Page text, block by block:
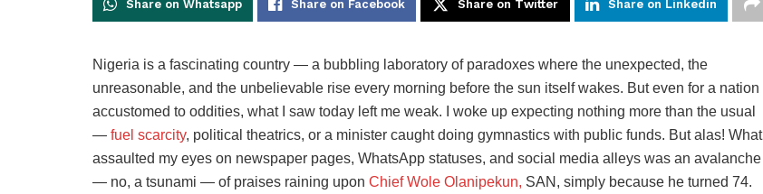
Share on Whatsapp Share on Facebook Share on Twitter Share on Linkedin
Nigeria is a fascinating country — a bubbling laboratory of paradoxes where the unexpected, the
unreasonable, and the unbelievable rise every morning before the sun itself wakes. But even for a nation
accustomed to oddities, what I saw today left me weak. I woke up expecting nothing more than the usual
— fuel scarcity, political theatrics, or a minister caught doing gymnastics with public funds. But alas! What
assaulted my eyes on newspaper pages, WhatsApp statuses, and social media alleys was an avalanche
— no, a tsunami — of praises raining upon Chief Wole Olanipekun, SAN, simply because he turned 74.